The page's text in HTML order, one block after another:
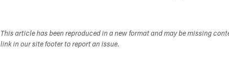
This article has been reproduced in a new format and may be missing
link in our site footer to report an issue.